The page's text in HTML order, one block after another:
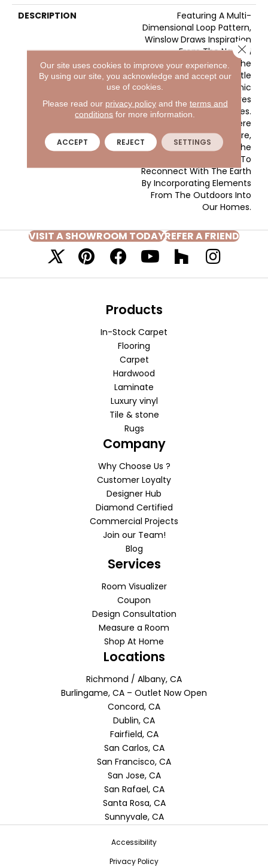
DESCRIPTION
Featuring A Multi-
Dimensional Loop Pattern,
Winslow Draws Inspiration
From The Natural
Landscapes In The
Southwest. The Subtle
Tones In The Yarns Mimic
The Handcrafted Textures
Seen In Woven Grasses.
Colors In This Style Were
Pulled From Nature,
Pointing Back To The
Growing Trend To
Reconnect With The Earth
By Incorporating Elements
From The Outdoors Into
Our Homes.
VISIT A SHOWROOM TODAYREFER A FRIEND
Products
In-Stock Carpet
Flooring
Carpet
Hardwood
Laminate
Luxury vinyl
Tile & stone
Rugs
Company
Why Choose Us ?
Customer Loyalty
Designer Hub
Diamond Certified
Commercial Projects
Join our Team!
Blog
Services
Room Visualizer
Coupon
Design Consultation
Measure a Room
Shop At Home
Locations
Richmond / Albany, CA
Burlingame, CA – Outlet Now Open
Concord, CA
Dublin, CA
Fairfield, CA
San Carlos, CA
San Francisco, CA
San Jose, CA
San Rafael, CA
Santa Rosa, CA
Sunnyvale, CA
Accessibility
Privacy Policy
Our site uses cookies to improve your experience.
By using our site, you acknowledge and accept our
use of cookies.
Please read our privacy policyand the terms and
conditions for more information.
ACCEPT REJECT SETTINGS
Close